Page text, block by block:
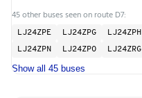
45 other buses seen on route D7:
LJ24ZPE LJ24ZPG LJ24ZPH
LJ24ZPN
LJ24ZPO LJ24ZRG
Show all 45 buses